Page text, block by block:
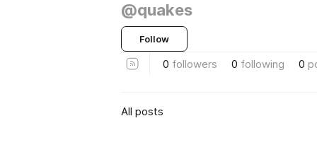
@quakes
Follow
0 followers 0 following 0
All posts